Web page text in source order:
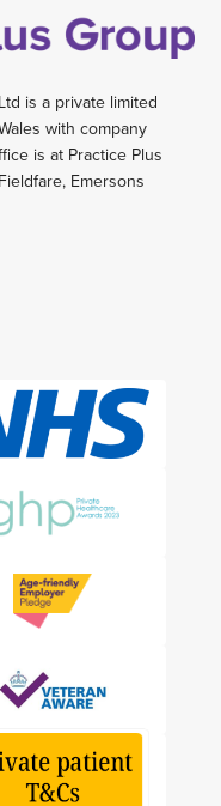
is a private limited
with company
is at Practice Plus
Emersons